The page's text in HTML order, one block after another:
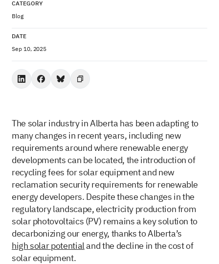
CATEGORY
Blog
DATE
Sep 10, 2025
The solar industry in Alberta has been adapting to
many changes in recent years, including new
requirements around where renewable energy
developments can be located, the introduction of
recycling fees for solar equipment and new
reclamation security requirements for renewable
energy developers. Despite these changes in the
regulatory landscape, electricity production from
solar photovoltaics (PV) remains a key solution to
decarbonizing our energy, thanks to Alberta’s
high solar potentialand the decline in the cost of
solar equipment.